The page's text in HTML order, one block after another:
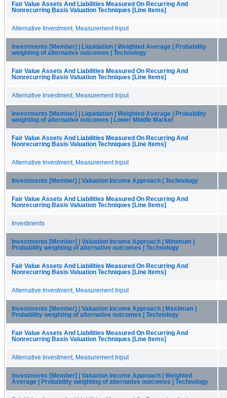
Fair Value Assets And Liabilities Measured On Recurring And
Nonrecurring Basis Valuation Techniques [Line Items]
Alternative Investment, Measurement Input
Investments [Member] | Liquidation | Weighted Average | Probability
weighting of alternative outcomes | Technology
Fair Value Assets And Liabilities Measured On Recurring And
Nonrecurring Basis Valuation Techniques [Line Items]
Alternative Investment, Measurement Input
Investments [Member] | Liquidation | Weighted Average | Probability
weighting of alternative outcomes | Lower Middle Market
Fair Value Assets And Liabilities Measured On Recurring And
Nonrecurring Basis Valuation Techniques [Line Items]
Alternative Investment, Measurement Input
Investments [Member] | Valuation Income Approach | Technology
Fair Value Assets And Liabilities Measured On Recurring And
Nonrecurring Basis Valuation Techniques [Line Items]
Investments
Investments [Member] | Valuation Income Approach | Minimum |
Probability weighting of alternative outcomes | Technology
Fair Value Assets And Liabilities Measured On Recurring And
Nonrecurring Basis Valuation Techniques [Line Items]
Alternative Investment, Measurement Input
Investments [Member] | Valuation Income Approach | Maximum |
Probability weighting of alternative outcomes | Technology
Fair Value Assets And Liabilities Measured On Recurring And
Nonrecurring Basis Valuation Techniques [Line Items]
Alternative Investment, Measurement Input
Investments [Member] | Valuation Income Approach | Weighted
Average | Probability weighting of alternative outcomes | Technology